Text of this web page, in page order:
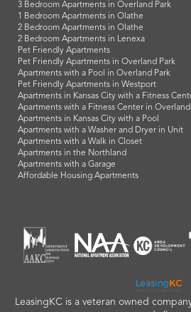
3 Bedroom Apartments in Overland Park
1 Bedroom Apartments in Olathe
2 Bedroom Apartments in Olathe
2 Bedroom Apartments in Lenexa
Pet Friendly Apartments
Pet Friendly Apartments in Overland Park
Apartments with a Pool in Overland Park
Pet Friendly Apartments in Westport
Apartments in Kansas City with a Fitness
Apartments with a Fitness Center in Overland
Apartments in Kansas City with a Pool
Apartments with a Washer and Dryer in Unit
Apartments with a Walk in Closet
Apartments in the Northland
Apartments with a Garage
Affordable Housing Apartments
LeasingKC is a veteran owned